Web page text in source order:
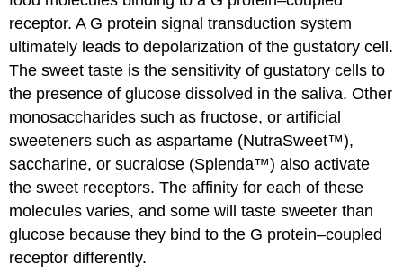
receptor. A G protein signal transduction system
ultimately leads to depolarization of the gustatory cell.
The sweet taste is the sensitivity of gustatory cells to
the presence of glucose dissolved in the saliva. Other
monosaccharides such as fructose, or artificial
sweeteners such as aspartame (NutraSweet™),
saccharine, or sucralose (Splenda™) also activate
the sweet receptors. The affinity for each of these
molecules varies, and some will taste sweeter than
glucose because they bind to the G protein–coupled
receptor differently.